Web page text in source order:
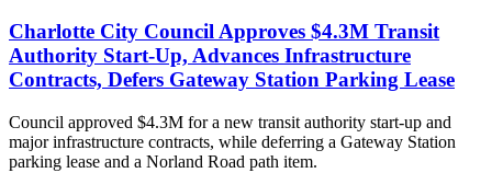
Charlotte City Council Approves $4.3M Transit
Authority Start-Up, Advances Infrastructure
Contracts, Defers Gateway Station Parking Lease
Council approved $4.3M for a new transit authority start-up and
major infrastructure contracts, while deferring a Gateway Station
parking lease and a Norland Road path item.